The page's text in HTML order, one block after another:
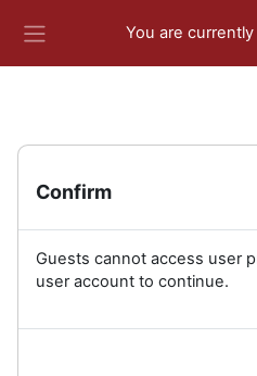
You are
Confirm
Guests cannot access user
user account to continue.